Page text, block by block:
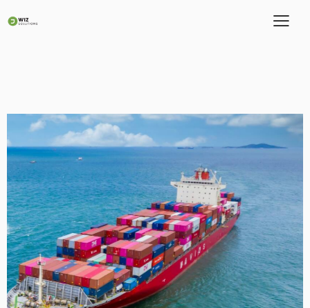
Quantam Logistics
Portfolio